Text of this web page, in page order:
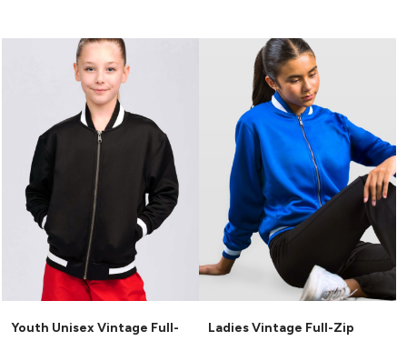
Youth Unisex Vintage Full-
Ladies Vintage Full-Zip